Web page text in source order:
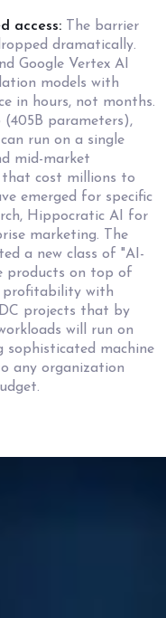
access:The barrier
dramatically.
Google Vertex AI
models with
in hours, not months.
(405B parameters),
run on a single
mid-market
that cost millions to
emerged for specific
Hippocratic AI for
marketing. The
a new class of "AI-
products on top of
profitability with
projects that by
will run on
sophisticated machine
any organization